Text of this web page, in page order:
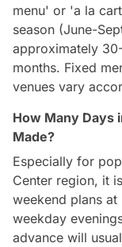
menu' or 'a la
season (June-
approximately
months. Fixed
venues vary
How Many Days
Made?
Especially for
Center region, it
weekend plans at
weekday
advance will